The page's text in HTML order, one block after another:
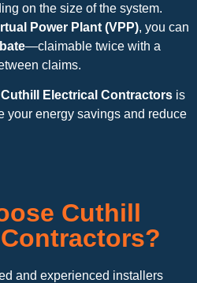
on the size of the system.
Power Plant (VPP), you can
—claimable twice with a
claims.
Cuthill Electrical Contractors is
your energy savings and reduce
Cuthill
and experienced installers